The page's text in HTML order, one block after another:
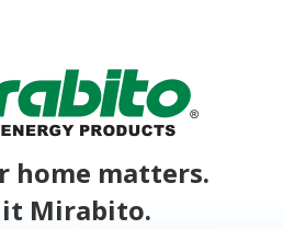
home matters.
it Mirabito.